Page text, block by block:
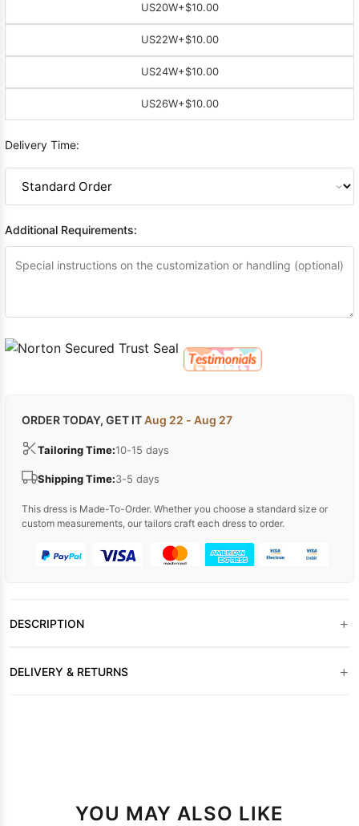
US20W+$10.00
US22W+$10.00
US24W+$10.00
US26W+$10.00
Delivery Time:
Additional Requirements:
ORDER TODAY, GET ITAug 22 - Aug 27
Tailoring Time:10-15 days
Shipping Time:3-5 days
This dress is Made-To-Order. Whether you choose a standard size or
custom measurements, our tailors craft each dress to order.
DESCRIPTION +
DELIVERY & RETURNS +
YOU MAY ALSO LIKE